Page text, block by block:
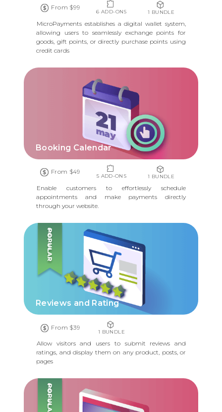
From $99
6 ADD-ONS 1 BUNDLE
MicroPayments establishes a digital wallet system,
allowing users to seamlessly exchange points for
goods, gift points, or directly purchase points using
credit cards
Booking Calendar
From $49
5 ADD-ONS 1 BUNDLE
Enable customers to effortlessly schedule
appointments and make payments directly
through your website.
POPULAR
Reviews and Rating
From $39
1 BUNDLE
Allow visitors and users to submit reviews and
ratings, and display them on any product, posts, or
pages
POPULAR